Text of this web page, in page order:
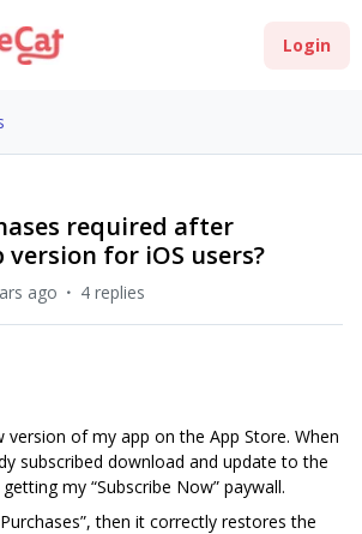
Login
required after
for iOS users?
ago 4 replies
version of my app on the App Store. When
subscribed download and update to the
my “Subscribe Now” paywall.
then it correctly restores the